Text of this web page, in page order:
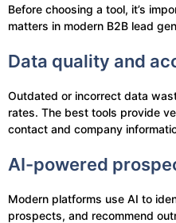
Before choosing a tool, it’s
matters in modern B2B lead
Data quality and
Outdated or incorrect data
rates. The best tools provide
contact and company
AI-powered
Modern platforms use AI to
prospects, and recommend